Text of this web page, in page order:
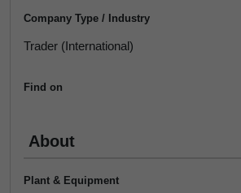
Company Type / Industry
Trader (International)
Find on
About
Plant & Equipment